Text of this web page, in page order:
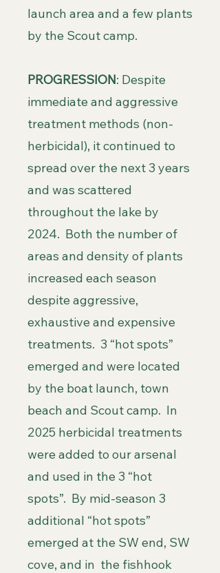
launch area and a few plants
by the Scout camp.
PROGRESSION: Despite
immediate and aggressive
treatment methods (non-
herbicidal), it continued to
spread over the next 3 years
and was scattered
throughout the lake by
2024. Both the number of
areas and density of plants
increased each season
despite aggressive,
exhaustive and expensive
treatments. 3 “hot spots”
emerged and were located
by the boat launch, town
beach and Scout camp. In
2025 herbicidal treatments
were added to our arsenal
and used in the 3 “hot
spots”. By mid-season 3
additional “hot spots”
emerged at the SW end, SW
cove, and in the fishhook